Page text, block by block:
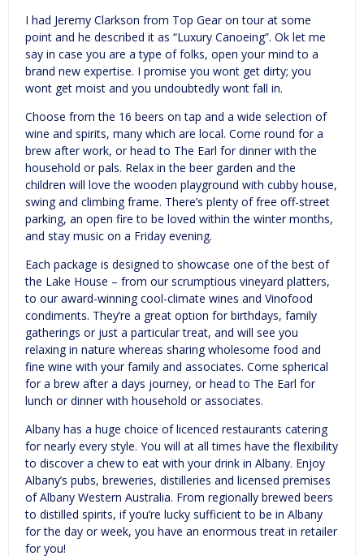
I had Jeremy Clarkson from Top Gear on tour at some
point and he described it as “Luxury Canoeing”. Ok let me
say in case you are a type of folks, open your mind to a
brand new expertise. I promise you wont get dirty; you
wont get moist and you undoubtedly wont fall in.
Choose from the 16 beers on tap and a wide selection of
wine and spirits, many which are local. Come round for a
brew after work, or head to The Earl for dinner with the
household or pals. Relax in the beer garden and the
children will love the wooden playground with cubby house,
swing and climbing frame. There’s plenty of free off-street
parking, an open fire to be loved within the winter months,
and stay music on a Friday evening.
Each package is designed to showcase one of the best of
the Lake House – from our scrumptious vineyard platters,
to our award-winning cool-climate wines and Vinofood
condiments. They’re a great option for birthdays, family
gatherings or just a particular treat, and will see you
relaxing in nature whereas sharing wholesome food and
fine wine with your family and associates. Come spherical
for a brew after a days journey, or head to The Earl for
lunch or dinner with household or associates.
Albany has a huge choice of licenced restaurants catering
for nearly every style. You will at all times have the flexibility
to discover a chew to eat with your drink in Albany. Enjoy
Albany’s pubs, breweries, distilleries and licensed premises
of Albany Western Australia. From regionally brewed beers
to distilled spirits, if you’re lucky sufficient to be in Albany
for the day or week, you have an enormous treat in retailer
for you!